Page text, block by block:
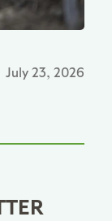
July 23, 2026